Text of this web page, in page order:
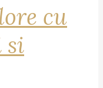
cu
si